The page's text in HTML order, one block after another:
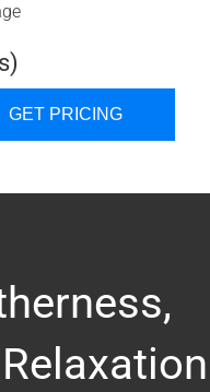
GET PRICING